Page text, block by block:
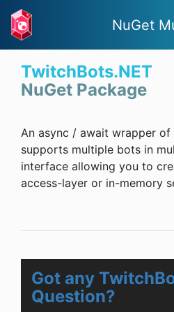
NuGet
TwitchBots.NET
NuGet Package
An async / await wrapper
supports multiple bots in
interface allowing you to
access-layer or in-memory
Got any
Question?